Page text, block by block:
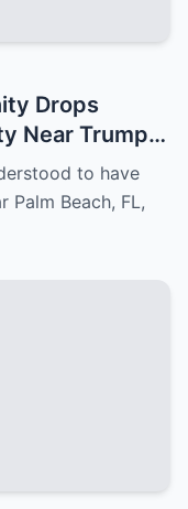
Drops
Near Trump—
to have
Palm Beach, FL,